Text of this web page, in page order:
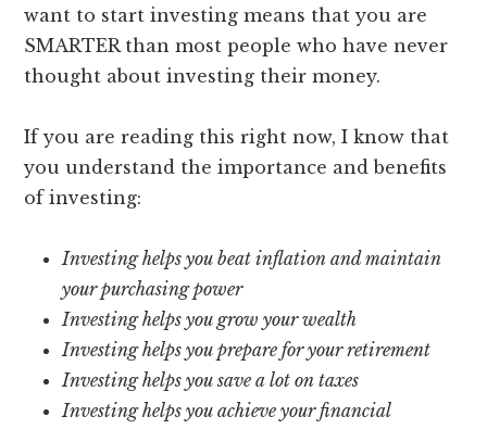
want to start investing means that you are
SMARTER than most people who have never
thought about investing their money.
If you are reading this right now, I know that
you understand the importance and benefits
of investing:
Investing helps you beat inflation and maintain
your purchasing power
Investing helps you grow your wealth
Investing helps you prepare for your retirement
Investing helps you save a lot on taxes
Investing helps you achieve your financial